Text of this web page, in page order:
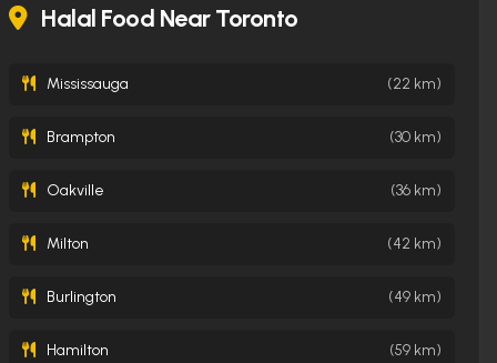
Halal Food Near Toronto
Mississauga (22 km)
Brampton (30 km)
Oakville (36 km)
Milton (42 km)
Burlington (49 km)
Hamilton (59 km)